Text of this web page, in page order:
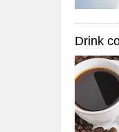
Drink